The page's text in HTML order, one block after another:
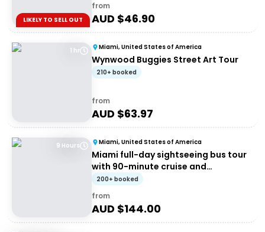
LIKELY TO SELL OUT
from
AUD $46.90
1 hr Miami, United States of America
Wynwood Buggies Street Art Tour
210+ booked
from
AUD $63.97
9 Hours Miami, United States of America
Miami full-day sightseeing bus tour
with 90-minute cruise and
Everglades airboat
200+ booked
from
AUD $144.00